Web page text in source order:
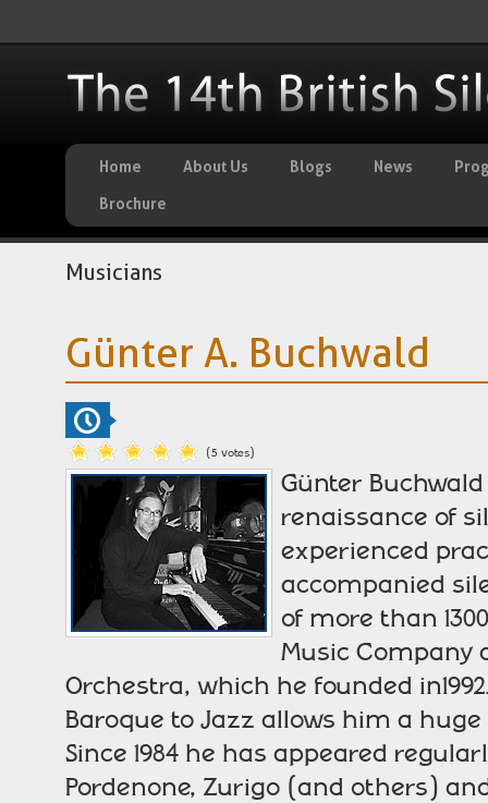
Home About Us Blogs News
Brochure
Musicians
Günter A. Buchwald
(5 votes)
Günter
renaissance of
experienced
accompanied
of more than
Music Company
Orchestra, which he founded
Baroque to Jazz allows him a
Since 1984 he has appeared
Pordenone, Zurigo (and others)